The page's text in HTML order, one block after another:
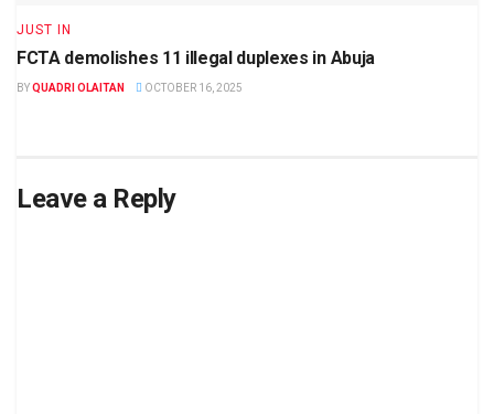
JUST IN
FCTA demolishes 11 illegal duplexes in Abuja
BYQUADRI OLAITAN OCTOBER 16, 2025
Leave a Reply